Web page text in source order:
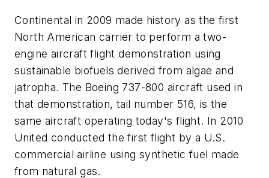
Continental in 2009 made history as the first
North American carrier to perform a two-
engine aircraft flight demonstration using
sustainable biofuels derived from algae and
jatropha. The Boeing 737-800 aircraft used in
that demonstration, tail number 516, is the
same aircraft operating today's flight. In 2010
United conducted the first flight by a U.S.
commercial airline using synthetic fuel made
from natural gas.